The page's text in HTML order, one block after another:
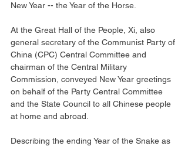
New Year -- the Year of the Horse.
At the Great Hall of the People, Xi, also
general secretary of the Communist Party of
China (CPC) Central Committee and
chairman of the Central Military
Commission, conveyed New Year greetings
on behalf of the Party Central Committee
and the State Council to all Chinese people
at home and abroad.
Describing the ending Year of the Snake as